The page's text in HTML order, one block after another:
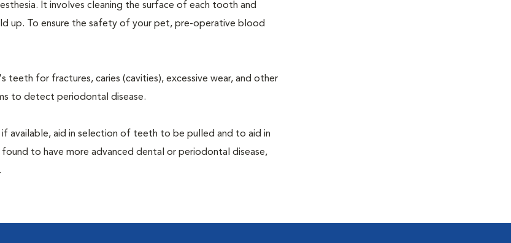
It involves cleaning the surface of each tooth and
up. To ensure the safety of your pet, pre-operative blood
teeth for fractures, caries (cavities), excessive wear, and other
to detect periodontal disease.
available, aid in selection of teeth to be pulled and to aid in
to have more advanced dental or periodontal disease,